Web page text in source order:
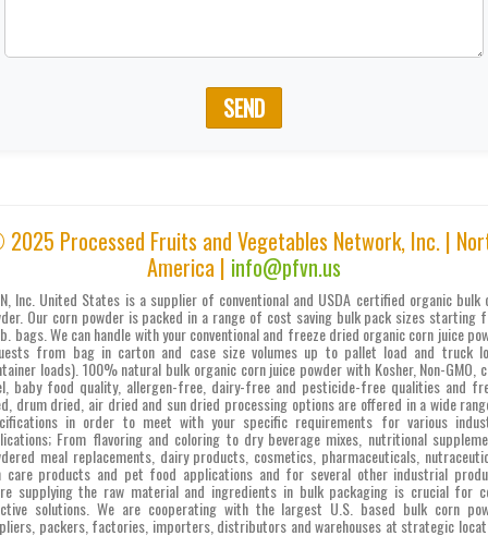
SEND
Processed Fruits and Vegetables Network, Inc. |
America | info@pfvn.us
Inc. United States is a supplier of conventional and USDA certified organic bulk
Our corn powder is packed in a range of cost saving bulk pack sizes starting
bags. We can handle with your conventional and freeze dried organic corn juice
from bag in carton and case size volumes up to pallet load and truck
loads). 100% natural bulk organic corn juice powder with Kosher, Non-GMO,
baby food quality, allergen-free, dairy-free and pesticide-free qualities and
drum dried, air dried and sun dried processing options are offered in a wide
in order to meet with your specific requirements for various
From flavoring and coloring to dry beverage mixes, nutritional
meal replacements, dairy products, cosmetics, pharmaceuticals,
care products and pet food applications and for several other industrial
supplying the raw material and ingredients in bulk packaging is crucial for
solutions. We are cooperating with the largest U.S. based bulk corn
packers, factories, importers, distributors and warehouses at strategic